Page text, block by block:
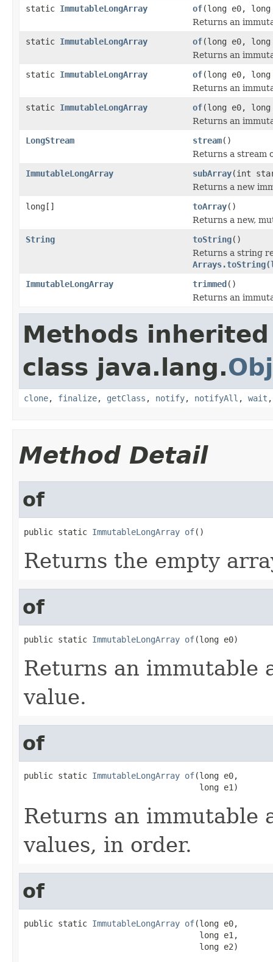
static ImmutableLongArray of(long e0,
Returns an
static ImmutableLongArray of(long e0,
Returns an
static ImmutableLongArray of(long e0,
Returns an
static ImmutableLongArray of(long e0,
Returns an
LongStream
stream()
Returns a stream
ImmutableLongArray
subArray(int
Returns a new
long[]
toArray()
Returns a new,
String
toString()
Returns a string
ImmutableLongArray
trimmed()
Returns an
Methods
class java.lang.
clone, finalize, getClass , notify, notifyAll , wait
Method Detail
of
public static ImmutableLongArray of()
Returns the empty
of
public static ImmutableLongArray of(long e0)
Returns an immutable
value.
of
public static ImmutableLongArray of(long e0,
                                    long e1)
Returns an immutable
values, in order.
of
public static ImmutableLongArray of(long e0,
                                    long e1,
                                    long e2)